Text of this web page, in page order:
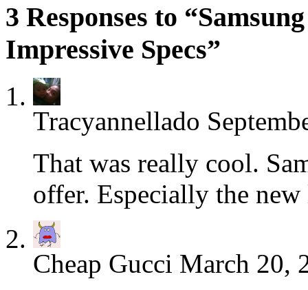
3 Responses to
Impressive Specs”
Tracyannellado
That was really cool.
offer. Especially the
Cheap Gucci March 20,